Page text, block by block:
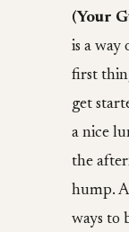
(Your
is a
first
get
a nice
the
hump.
ways to